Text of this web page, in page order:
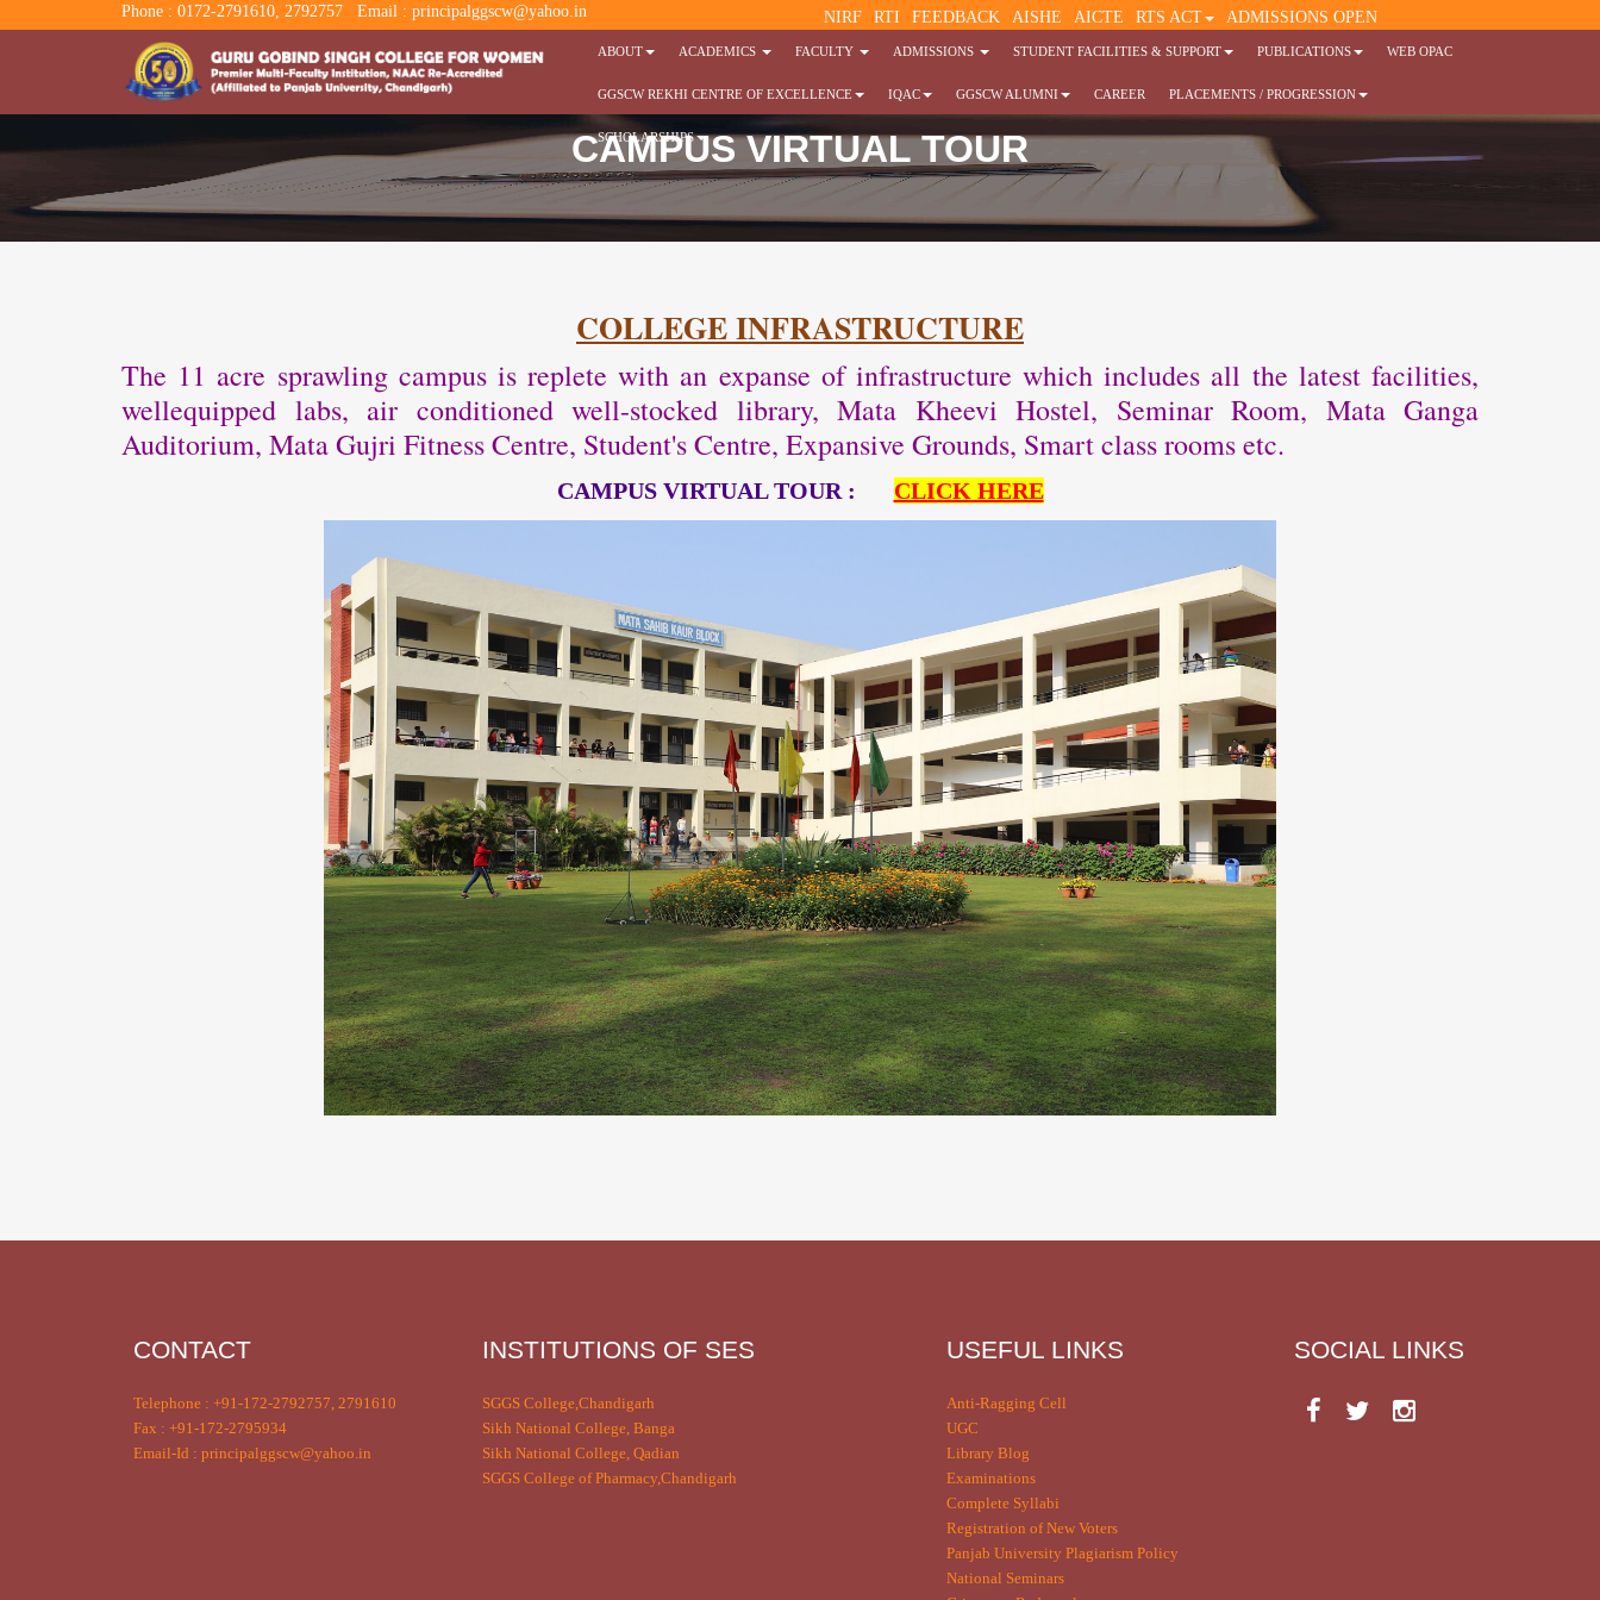
Phone : 0172-2791610, 2792757 Email : principalggscw@yahoo.in NIRF RTI FEEDBACK AISHE AICTE RTS ACT ADMISSIONS OPEN
ABOUT ACADEMICS FACULTY ADMISSIONS STUDENT FACILITIES & SUPPORT PUBLICATIONS WEB OPAC
GGSCW REKHI CENTRE OF EXCELLENCE IQAC GGSCW ALUMNI CAREER PLACEMENTS / PROGRESSION
SCHOLARSHIPS
CAMPUS VIRTUAL TOUR
COLLEGE INFRASTRUCTURE
The 11 acre sprawling campus is replete with an expanse of infrastructure which includes all the latest facilities,
wellequipped labs, air conditioned well-stocked library, Mata Kheevi Hostel, Seminar Room, Mata Ganga
Auditorium, Mata Gujri Fitness Centre, Student's Centre, Expansive Grounds, Smart class rooms etc.
CAMPUS VIRTUAL TOUR : CLICK HERE
CONTACT
Telephone : +91-172-2792757, 2791610
Fax : +91-172-2795934
Email-Id : principalggscw@yahoo.in
INSTITUTIONS OF SES
SGGS College,Chandigarh
Sikh National College, Banga
Sikh National College, Qadian
SGGS College of Pharmacy,Chandigarh
USEFUL LINKS
Anti-Ragging Cell
UGC
Library Blog
Examinations
Complete Syllabi
Registration of New Voters
Panjab University Plagiarism Policy
National Seminars
SOCIAL LINKS